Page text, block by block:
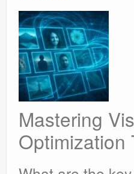
Mastering
Optimization